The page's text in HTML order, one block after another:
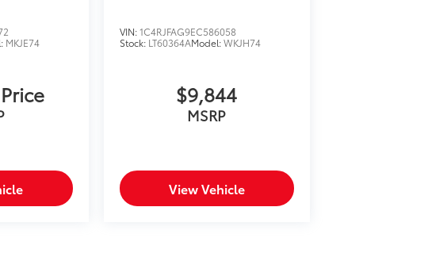
MKJE74
VIN:1C4RJFAG9EC586058
Stock: LT60364AModel:WKJH74
$9,844
MSRP
View Vehicle